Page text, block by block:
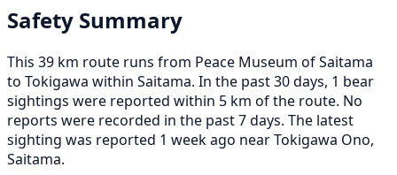
Safety Summary
This 39 km route runs from Peace Museum of Saitama
to Tokigawa within Saitama. In the past 30 days, 1 bear
sightings were reported within 5 km of the route. No
reports were recorded in the past 7 days. The latest
sighting was reported 1 week ago near Tokigawa Ono,
Saitama.